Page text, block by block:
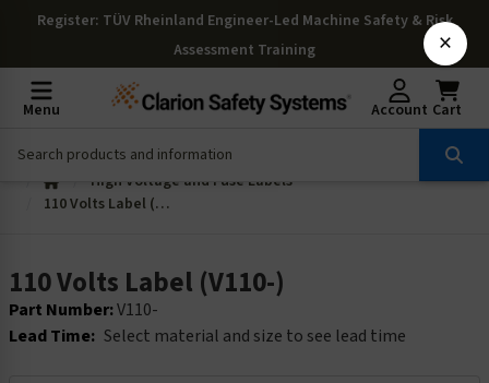
Register: TÜV Rheinland Engineer-Led Machine Safety & Risk
Assessment Training
Menu Account Cart
High Voltage and Fuse Labels
110 Volts Label (V110-)
110 Volts Label (V110-)
Part Number:V110-
Lead Time: Select material and size to see lead time
×